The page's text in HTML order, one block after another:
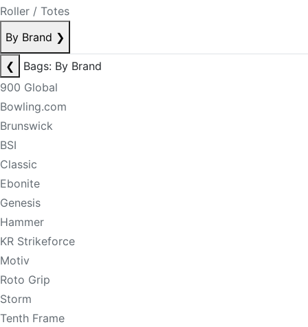
Roller / Totes
By Brand ❯
❮
Bags: By Brand
900 Global
Bowling.com
Brunswick
BSI
Classic
Ebonite
Genesis
Hammer
KR Strikeforce
Motiv
Roto Grip
Storm
Tenth Frame